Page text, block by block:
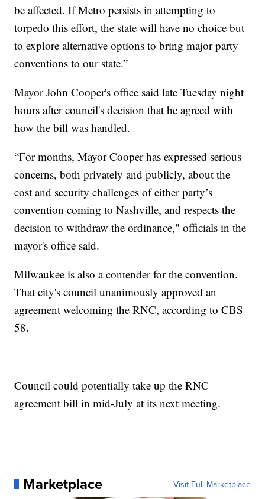
be affected. If Metro persists in attempting to
torpedo this effort, the state will have no choice but
to explore alternative options to bring major party
conventions to our state.”
Mayor John Cooper's office said late Tuesday night
hours after council's decision that he agreed with
how the bill was handled.
“For months, Mayor Cooper has expressed serious
concerns, both privately and publicly, about the
cost and security challenges of either party’s
convention coming to Nashville, and respects the
decision to withdraw the ordinance," officials in the
mayor's office said.
Milwaukee is also a contender for the convention.
That city's council unanimously approved an
agreement welcoming the RNC, according to CBS
58.
Council could potentially take up the RNC
agreement bill in mid-July at its next meeting.
Marketplace Visit Full Marketplace